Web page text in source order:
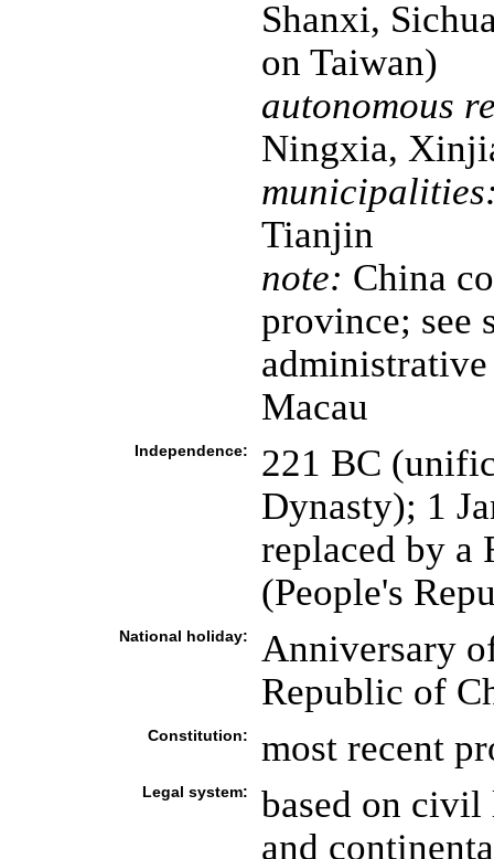
Shanxi,
on Taiwan)
autonomous
Ningxia,
Tianjin
note: China
province; see
Macau
Independence:
221 BC
Dynasty); 1
replaced by a
(People's
National holiday:
Anniversary
Republic of
Constitution: most recent
Legal system:
based on civil
and